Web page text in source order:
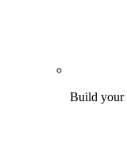
Build your